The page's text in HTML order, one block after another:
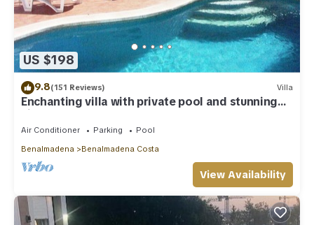
US $198
9.8(151 Reviews) Villa
Enchanting villa with private pool and stunning
views, close to beach.
Air Conditioner Parking
Pool
Benalmadena
Benalmadena Costa
View Availability